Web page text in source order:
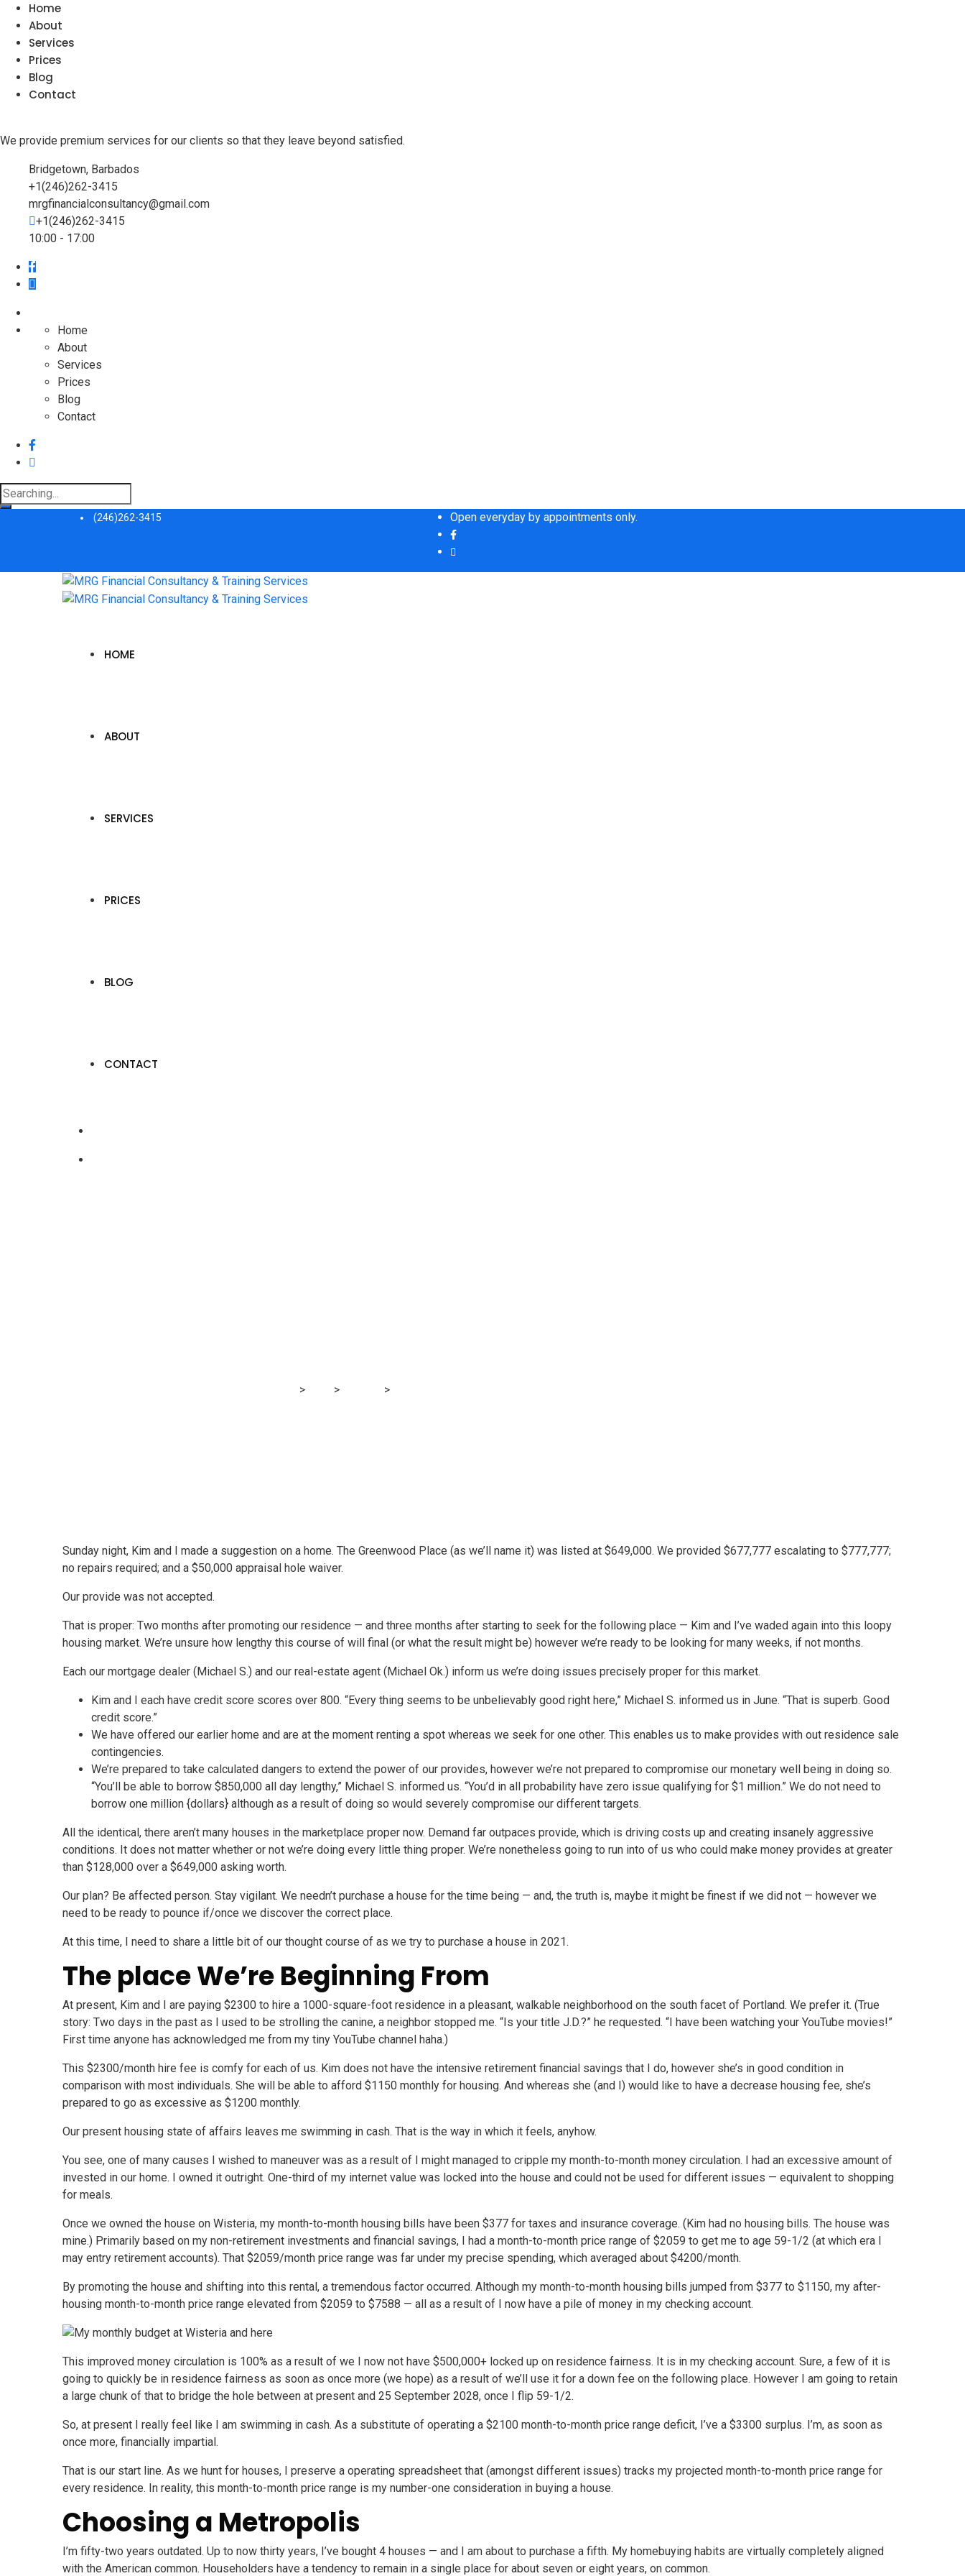
Home
About
Services
Prices
Blog
Contact
We provide premium services for our clients so that they leave beyond satisfied.
Bridgetown, Barbados
+1(246)262-3415
mrgfinancialconsultancy@gmail.com
+1(246)262-3415
10:00 - 17:00
Home
About
Services
Prices
Blog
Contact
Search
for:
(246)262-3415 Open everyday by appointments only.
HOME
ABOUT
SERVICES
PRICES
BLOG
CONTACT
> > >
Sunday night, Kim and I made a suggestion on a home. The Greenwood Place (as we’ll name it) was listed at $649,000. We provided $677,777 escalating to $777,777;
no repairs required; and a $50,000 appraisal hole waiver.
Our provide was not accepted.
That is proper: Two months after promoting our residence — and three months after starting to seek for the following place — Kim and I’ve waded again into this loopy
housing market. We’re unsure how lengthy this course of will final (or what the result might be) however we’re ready to be looking for many weeks, if not months.
Each our mortgage dealer (Michael S.) and our real-estate agent (Michael Ok.) inform us we’re doing issues precisely proper for this market.
Kim and I each have credit score scores over 800. “Every thing seems to be unbelievably good right here,” Michael S. informed us in June. “That is superb. Good
credit score.”
We have offered our earlier home and are at the moment renting a spot whereas we seek for one other. This enables us to make provides with out residence sale
contingencies.
We’re prepared to take calculated dangers to extend the power of our provides, however we’re not prepared to compromise our monetary well being in doing so.
“You’ll be able to borrow $850,000 all day lengthy,” Michael S. informed us. “You’d in all probability have zero issue qualifying for $1 million.” We do not need to
borrow one million {dollars} although as a result of doing so would severely compromise our different targets.
All the identical, there aren’t many houses in the marketplace proper now. Demand far outpaces provide, which is driving costs up and creating insanely aggressive
conditions. It does not matter whether or not we’re doing every little thing proper. We’re nonetheless going to run into of us who could make money provides at greater
than $128,000 over a $649,000 asking worth.
Our plan? Be affected person. Stay vigilant. We needn’t purchase a house for the time being — and, the truth is, maybe it might be finest if we did not — however we
need to be ready to pounce if/once we discover the correct place.
At this time, I need to share a little bit of our thought course of as we try to purchase a house in 2021.
The place We’re Beginning From
At present, Kim and I are paying $2300 to hire a 1000-square-foot residence in a pleasant, walkable neighborhood on the south facet of Portland. We prefer it. (True
story: Two days in the past as I used to be strolling the canine, a neighbor stopped me. “Is your title J.D.?” he requested. “I have been watching your YouTube movies!”
First time anyone has acknowledged me from my tiny YouTube channel haha.)
This $2300/month hire fee is comfy for each of us. Kim does not have the intensive retirement financial savings that I do, however she’s in good condition in
comparison with most individuals. She will be able to afford $1150 monthly for housing. And whereas she (and I) would like to have a decrease housing fee, she’s
prepared to go as excessive as $1200 monthly.
Our present housing state of affairs leaves me swimming in cash. That is the way in which it feels, anyhow.
You see, one of many causes I wished to maneuver was as a result of I might managed to cripple my month-to-month money circulation. I had an excessive amount of
invested in our home. I owned it outright. One-third of my internet value was locked into the house and could not be used for different issues — equivalent to shopping
for meals.
Once we owned the house on Wisteria, my month-to-month housing bills have been $377 for taxes and insurance coverage. (Kim had no housing bills. The house was
mine.) Primarily based on my non-retirement investments and financial savings, I had a month-to-month price range of $2059 to get me to age 59-1/2 (at which era I
may entry retirement accounts). That $2059/month price range was far under my precise spending, which averaged about $4200/month.
By promoting the house and shifting into this rental, a tremendous factor occurred. Although my month-to-month housing bills jumped from $377 to $1150, my after-
housing month-to-month price range elevated from $2059 to $7588 — all as a result of I now have a pile of money in my checking account.
This improved money circulation is 100% as a result of we I now not have $500,000+ locked up on residence fairness. It is in my checking account. Sure, a few of it is
going to quickly be in residence fairness as soon as once more (we hope) as a result of we’ll use it for a down fee on the following place. However I am going to retain
a large chunk of that to bridge the hole between at present and 25 September 2028, once I flip 59-1/2.
So, at present I really feel like I am swimming in cash. As a substitute of operating a $2100 month-to-month price range deficit, I’ve a $3300 surplus. I’m, as soon as
once more, financially impartial.
That is our start line. As we hunt for houses, I preserve a operating spreadsheet that (amongst different issues) tracks my projected month-to-month price range for
every residence. In reality, this month-to-month price range is my number-one consideration in buying a house.
Choosing a Metropolis
I’m fifty-two years outdated. Up to now thirty years, I’ve bought 4 houses — and I am about to purchase a fifth. My homebuying habits are virtually completely aligned
with the American common. Householders have a tendency to remain in a single place for about seven or eight years, on common.